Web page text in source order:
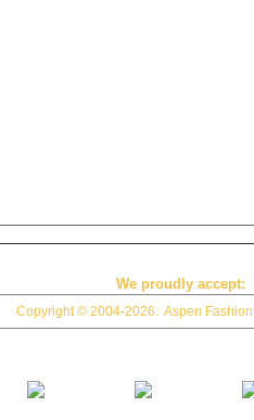
We proudly accept:
Copyright © 2004-2026. Aspen